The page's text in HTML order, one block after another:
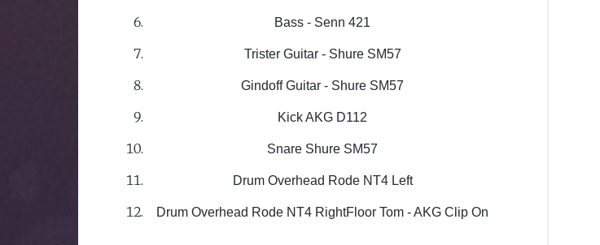
Bass - Senn 421
Trister Guitar - Shure SM57
Gindoff Guitar - Shure SM57
Kick AKG D112
Snare Shure SM57
Drum Overhead Rode NT4 Left
Drum Overhead Rode NT4 RightFloor Tom - AKG Clip On